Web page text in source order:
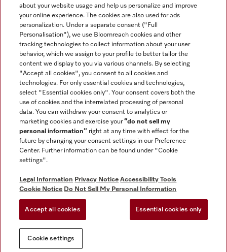
Contact 888-996-4353
General Terms & Conditions
Privacy Notice
Accessibility tools
Miele on Instagram
Miele on Facebook
Miele on Youtube
about your website usage and help us personalize and improve
your online experience. The cookies are also used for ads
personalization. Under a separate consent ("Full
Personalisation"), we use Bloomreach cookies and other
tracking technologies to collect information about your user
behavior, which we assign to your profile to better tailor the
content we display to you via various channels. By selecting
"Accept all cookies", you consent to all cookies and
technologies. For only essential cookies and technologies,
select "Essential cookies only". Your consent covers both the
use of cookies and the interrelated processing of personal
data. You can withdraw your consent to analytics or
marketing cookies and exercise your“do not sell my
personal information” right at any time with effect for the
future by changing your consent settings in our Preference
Center. Further information can be found under "Cookie
settings".
Legal Information Privacy Notice Accessibility Tools
Cookie Notice Do Not Sell My Personal Information
Accept all cookies Essential cookies only
Cookie settings